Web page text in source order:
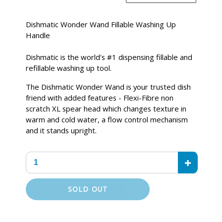
Dishmatic Wonder Wand Fillable Washing Up
Handle
Dishmatic is the world's #1 dispensing fillable and
refillable washing up tool.
The Dishmatic Wonder Wand is your trusted dish
friend with added features - Flexi-Fibre non
scratch XL spear head which changes texture in
warm and cold water, a flow control mechanism
and it stands upright.
+
SOLD OUT